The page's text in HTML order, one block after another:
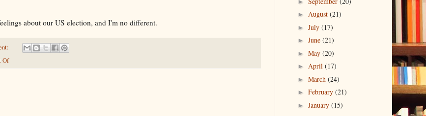
about our US election, and I'm no different.
Of
►August(21)
►July(17)
►June(21)
►May(20)
►April(17)
►March(24)
►February(21)
►January(15)